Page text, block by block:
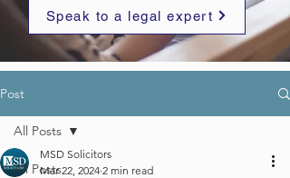
Speak to a legal expert
Post
All Posts
All Posts
MSD Solicitors
Mar 22, 2024 2 min read